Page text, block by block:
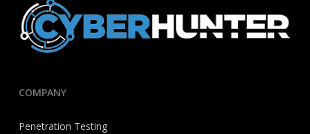
COMPANY
Penetration Testing